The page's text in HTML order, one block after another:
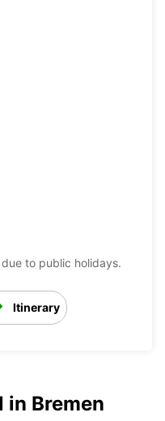
to public holidays.
Itinerary
in Bremen